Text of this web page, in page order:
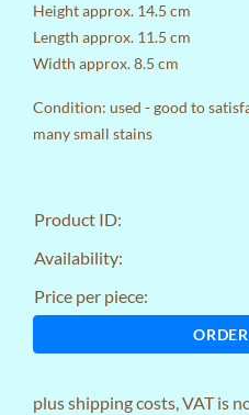
Height approx. 14.5 cm
Length approx. 11.5 cm
Width approx. 8.5 cm
Condition: used - good to
many small stains
Product ID:
Availability:
Price per piece:
plusshipping costs, VAT is